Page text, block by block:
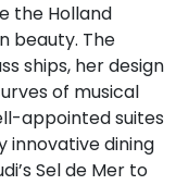
the Holland
beauty. The
ships, her design
of musical
appointed suites
innovative dining
Sel de Mer to